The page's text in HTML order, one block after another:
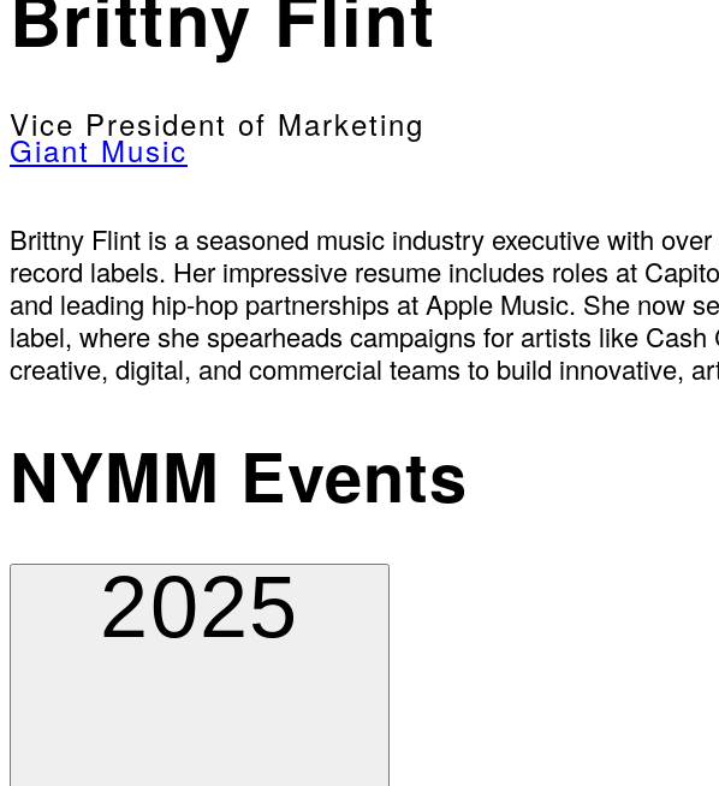
Vice President of Marketing
Giant Music
Brittny Flint is a seasoned music industry executive with
record labels. Her impressive resume includes roles at
and leading hip-hop partnerships at Apple Music. She now
label, where she spearheads campaigns for artists like
creative, digital, and commercial teams to build innovative,
NYMM Events
2025